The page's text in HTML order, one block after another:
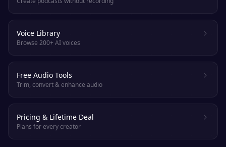
Voice Library
Browse 200+ AI voices
Free Audio Tools
Trim, convert & enhance audio
Pricing & Lifetime Deal
Plans for every creator